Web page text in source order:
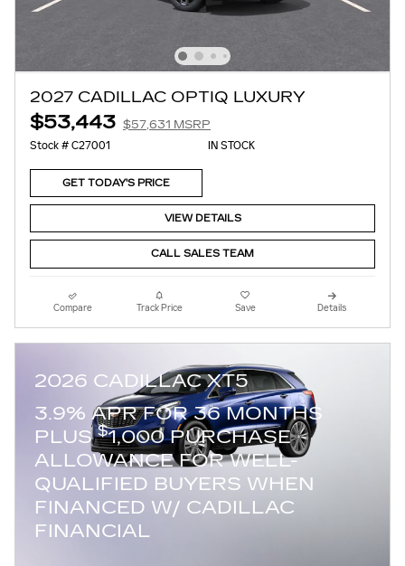
2027 CADILLAC OPTIQ LUXURY
$53,443 $57,631 MSRP
Stock # C27001
IN STOCK
GET TODAY'S PRICE
VIEW DETAILS
CALL SALES TEAM
Compare Track Price Save Details
2026 CADILLAC XT5
3.9% APR FOR 36 MONTHS
PLUS$1,000 PURCHASE
ALLOWANCE FOR WELL-
QUALIFIED BUYERS WHEN
FINANCED W/ CADILLAC
FINANCIAL